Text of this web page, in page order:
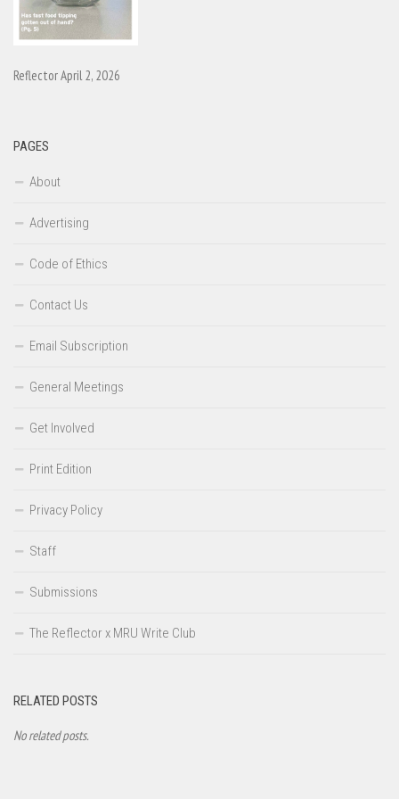
Reflector April 2, 2026
PAGES
About
Advertising
Code of Ethics
Contact Us
Email Subscription
General Meetings
Get Involved
Print Edition
Privacy Policy
Staff
Submissions
The Reflector x MRU Write Club
RELATED POSTS
No related posts.